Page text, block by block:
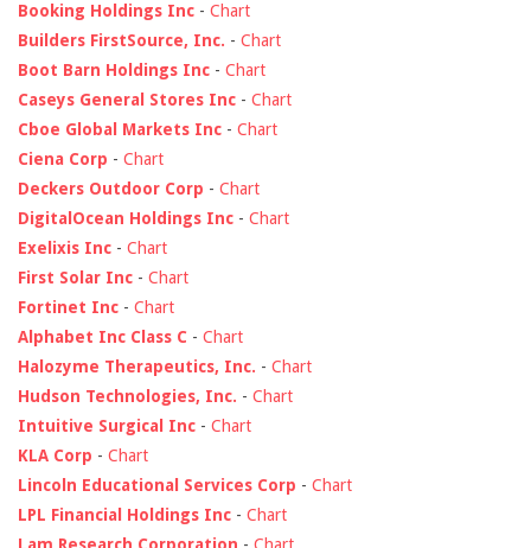
Booking Holdings Inc - Chart
Builders FirstSource, Inc. - Chart
Boot Barn Holdings Inc - Chart
Caseys General Stores Inc - Chart
Cboe Global Markets Inc - Chart
Ciena Corp - Chart
Deckers Outdoor Corp - Chart
DigitalOcean Holdings Inc - Chart
Exelixis Inc - Chart
First Solar Inc - Chart
Fortinet Inc - Chart
Alphabet Inc Class C - Chart
Halozyme Therapeutics, Inc. - Chart
Hudson Technologies, Inc. - Chart
Intuitive Surgical Inc - Chart
KLA Corp - Chart
Lincoln Educational Services Corp - Chart
LPL Financial Holdings Inc - Chart